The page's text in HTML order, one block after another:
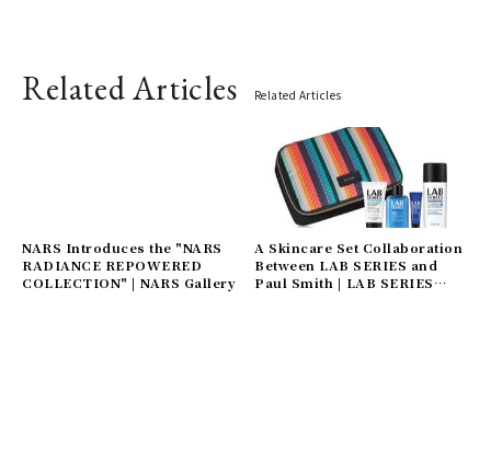
Related Articles Related Articles
NARS Introduces the "NARS
RADIANCE REPOWERED
COLLECTION" | NARS Gallery
A Skincare Set Collaboration
Between LAB SERIES and
Paul Smith | LAB SERIES